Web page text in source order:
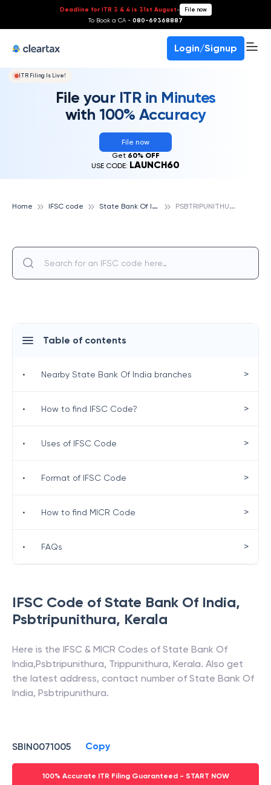
Deadline for ITR 3 & 4 is 31st August- File now
To Book a CA - 080-69368887
Login/Signup
ITR Filing Is Live!
File your ITR in Minutes
with 100% Accuracy
File now
Get 60% OFF
USE CODE: LAUNCH60
Home IFSC code S
tate Bank Of India P
SBTRIPUNITHURA, STATE BANK OF INDIA
IFSC Code of State Bank Of India,
Psbtripunithura, Kerala
Here is the IFSC & MICR Codes of State Bank Of
India,Psbtripunithura, Trippunithura, Kerala. Also get
the latest address, contact number of State Bank Of
India, Psbtripunithura.
SBIN0071005 Copy
100% Accurate ITR Filing Guaranteed - START NOW
Table of contents
• Nearby State Bank Of India branches >
• How to find IFSC Code? >
• Uses of IFSC Code >
• Format of IFSC Code >
• How to find MICR Code >
• FAQs >